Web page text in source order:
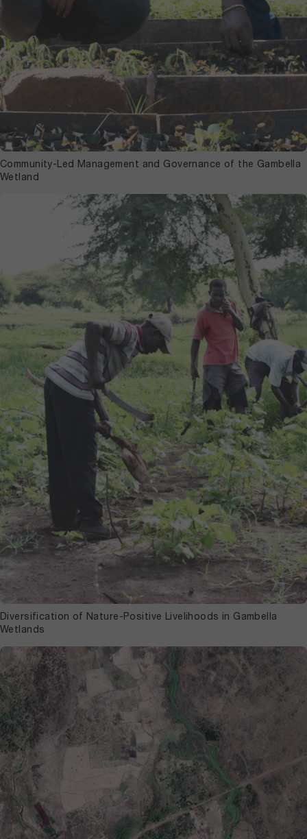
Community-Led Management and Governance of the Gambella
Wetland
Diversification of Nature-Positive Livelihoods in Gambella
Wetlands